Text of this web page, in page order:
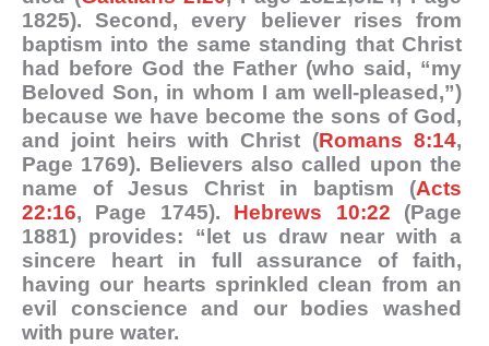
1825). Second, every believer rises from
baptism into the same standing that Christ
had before God the Father (who said, “my
Beloved Son, in whom I am well-pleased,”)
because we have become the sons of God,
and joint heirs with Christ (Romans 8:14,
Page 1769). Believers also called upon the
name of Jesus Christ in baptism (Acts
22:16, Page 1745). Hebrews 10:22 (Page
1881) provides: “let us draw near with a
sincere heart in full assurance of faith,
having our hearts sprinkled clean from an
evil conscience and our bodies washed
with pure water.